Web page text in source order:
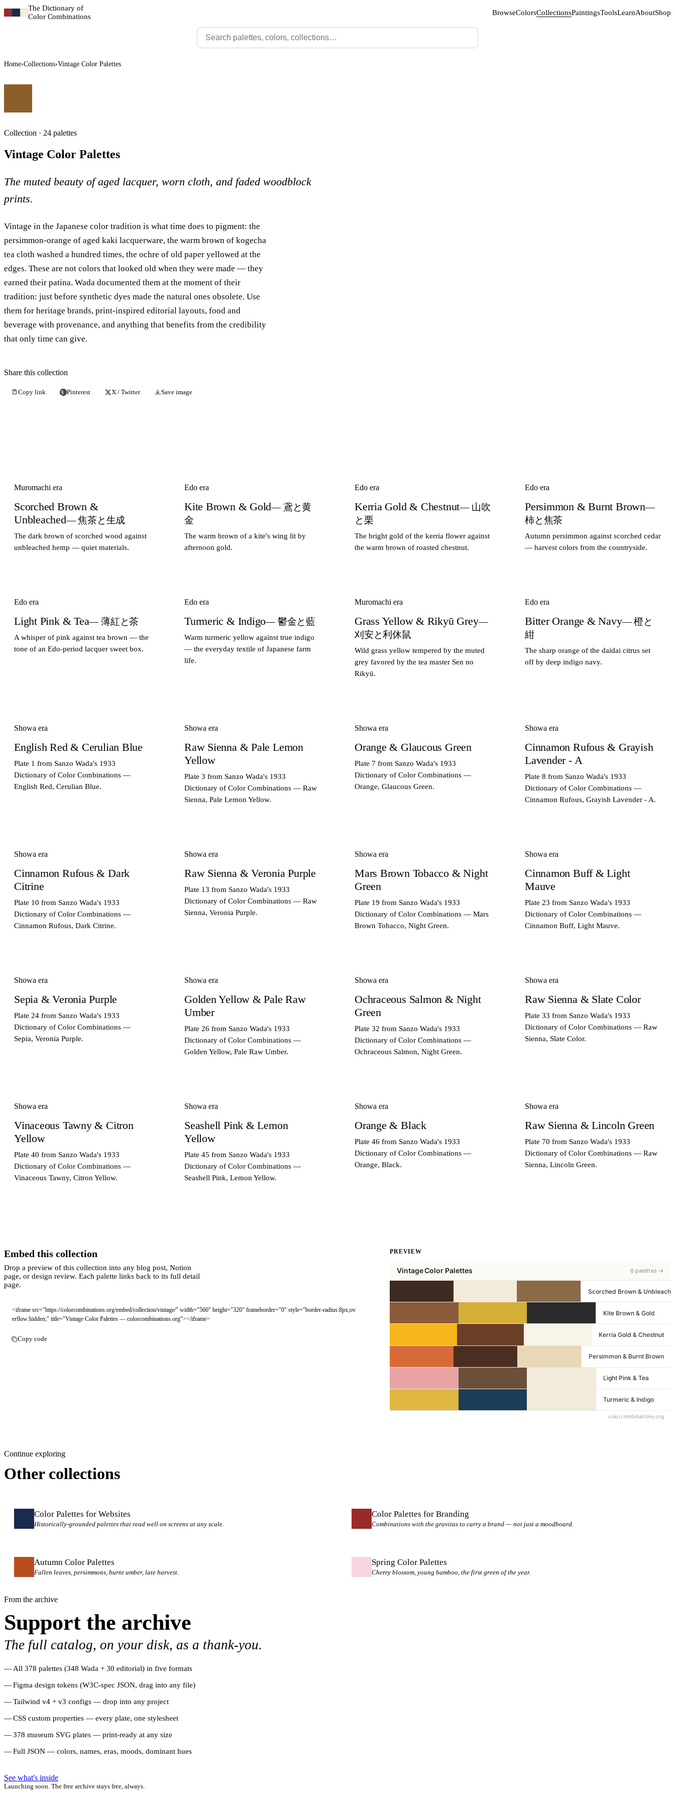
The Dictionary of
Color Combinations
BrowseColorsCollectionsPaintingsToolsLearnAboutShop
Home›Collections›Vintage Color Palettes
Collection · 24 palettes
Vintage Color Palettes
The muted beauty of aged lacquer, worn cloth, and faded woodblock
prints.
Vintage in the Japanese color tradition is what time does to pigment: the
persimmon-orange of aged kaki lacquerware, the warm brown of kogecha
tea cloth washed a hundred times, the ochre of old paper yellowed at the
edges. These are not colors that looked old when they were made — they
earned their patina. Wada documented them at the moment of their
tradition: just before synthetic dyes made the natural ones obsolete. Use
them for heritage brands, print-inspired editorial layouts, food and
beverage with provenance, and anything that benefits from the credibility
that only time can give.
Share this collection
Copy link Pinterest X / Twitter Save image
Muromachi era
Scorched Brown &
Unbleached— 焦茶と生成
The dark brown of scorched wood against
unbleached hemp — quiet materials.
Edo era
Kite Brown & Gold— 鳶と黄
金
The warm brown of a kite's wing lit by
afternoon gold.
Edo era
Kerria Gold & Chestnut— 山吹
と栗
The bright gold of the kerria flower against
the warm brown of roasted chestnut.
Edo era
Persimmon & Burnt Brown—
柿と焦茶
Autumn persimmon against scorched cedar
— harvest colors from the countryside.
Edo era
Light Pink & Tea— 薄紅と茶
A whisper of pink against tea brown — the
tone of an Edo-period lacquer sweet box.
Edo era
Turmeric & Indigo— 鬱金と藍
Warm turmeric yellow against true indigo
— the everyday textile of Japanese farm
life.
Muromachi era
Grass Yellow & Rikyū Grey—
刈安と利休鼠
Wild grass yellow tempered by the muted
grey favored by the tea master Sen no
Rikyū.
Edo era
Bitter Orange & Navy— 橙と
紺
The sharp orange of the daidai citrus set
off by deep indigo navy.
Showa era
English Red & Cerulian Blue
Plate 1 from Sanzo Wada's 1933
Dictionary of Color Combinations —
English Red, Cerulian Blue.
Showa era
Raw Sienna & Pale Lemon
Yellow
Plate 3 from Sanzo Wada's 1933
Dictionary of Color Combinations — Raw
Sienna, Pale Lemon Yellow.
Showa era
Orange & Glaucous Green
Plate 7 from Sanzo Wada's 1933
Dictionary of Color Combinations —
Orange, Glaucous Green.
Showa era
Cinnamon Rufous & Grayish
Lavender - A
Plate 8 from Sanzo Wada's 1933
Dictionary of Color Combinations —
Cinnamon Rufous, Grayish Lavender - A.
Showa era
Cinnamon Rufous & Dark
Citrine
Plate 10 from Sanzo Wada's 1933
Dictionary of Color Combinations —
Cinnamon Rufous, Dark Citrine.
Showa era
Raw Sienna & Veronia Purple
Plate 13 from Sanzo Wada's 1933
Dictionary of Color Combinations — Raw
Sienna, Veronia Purple.
Showa era
Mars Brown Tobacco & Night
Green
Plate 19 from Sanzo Wada's 1933
Dictionary of Color Combinations — Mars
Brown Tobacco, Night Green.
Showa era
Cinnamon Buff & Light
Mauve
Plate 23 from Sanzo Wada's 1933
Dictionary of Color Combinations —
Cinnamon Buff, Light Mauve.
Showa era
Sepia & Veronia Purple
Plate 24 from Sanzo Wada's 1933
Dictionary of Color Combinations —
Sepia, Veronia Purple.
Showa era
Golden Yellow & Pale Raw
Umber
Plate 26 from Sanzo Wada's 1933
Dictionary of Color Combinations —
Golden Yellow, Pale Raw Umber.
Showa era
Ochraceous Salmon & Night
Green
Plate 32 from Sanzo Wada's 1933
Dictionary of Color Combinations —
Ochraceous Salmon, Night Green.
Showa era
Raw Sienna & Slate Color
Plate 33 from Sanzo Wada's 1933
Dictionary of Color Combinations — Raw
Sienna, Slate Color.
Showa era
Vinaceous Tawny & Citron
Yellow
Plate 40 from Sanzo Wada's 1933
Dictionary of Color Combinations —
Vinaceous Tawny, Citron Yellow.
Showa era
Seashell Pink & Lemon
Yellow
Plate 45 from Sanzo Wada's 1933
Dictionary of Color Combinations —
Seashell Pink, Lemon Yellow.
Showa era
Orange & Black
Plate 46 from Sanzo Wada's 1933
Dictionary of Color Combinations —
Orange, Black.
Showa era
Raw Sienna & Lincoln Green
Plate 70 from Sanzo Wada's 1933
Dictionary of Color Combinations — Raw
Sienna, Lincoln Green.
Embed this collection
Drop a preview of this collection into any blog post, Notion
page, or design review. Each palette links back to its full detail
page.
<iframe src="https://colorcombinations.org/embed/collection/vintage/" width="560" height="320" frameborder="0" style="border-radius:8px;ov
erflow:hidden;" title="Vintage Color Palettes — colorcombinations.org"></iframe>
Copy code
PREVIEW
Continue exploring
Other collections
Color Palettes for Websites
Historically-grounded palettes that read well on screens at any scale.
Color Palettes for Branding
Combinations with the gravitas to carry a brand — not just a moodboard.
Autumn Color Palettes
Fallen leaves, persimmons, burnt umber, late harvest.
Spring Color Palettes
Cherry blossom, young bamboo, the first green of the year.
From the archive
Support the archive
The full catalog, on your disk, as a thank-you.
All 378 palettes (348 Wada + 30 editorial) in five formats
Figma design tokens (W3C-spec JSON, drag into any file)
Tailwind v4 + v3 configs — drop into any project
CSS custom properties — every plate, one stylesheet
378 museum SVG plates — print-ready at any size
Full JSON — colors, names, eras, moods, dominant hues
See what's inside
Launching soon. The free archive stays free, always.